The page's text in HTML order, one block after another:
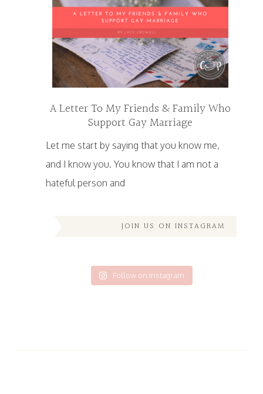
A Letter To My Friends & Family Who
Support Gay Marriage
Let me start by saying that you know me,
and I know you. You know that I am not a
hateful person and
JOIN US ON INSTAGRAM
Follow on Instagram